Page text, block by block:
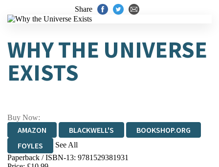
Share
WHY THE UNIVERSE
EXISTS
Buy Now:
AMAZON BLACKWELL'S
BOOKSHOP.ORG
FOYLES
See All
HIVE WATERSTONES
Paperback / ISBN-13: 9781529381931